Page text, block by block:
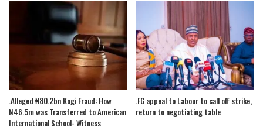
.Alleged ₦80.2bn Kogi Fraud: How
N46.5m was Transferred to American
International School- Witness
.FG appeal to Labour to call off strike,
return to negotiating table